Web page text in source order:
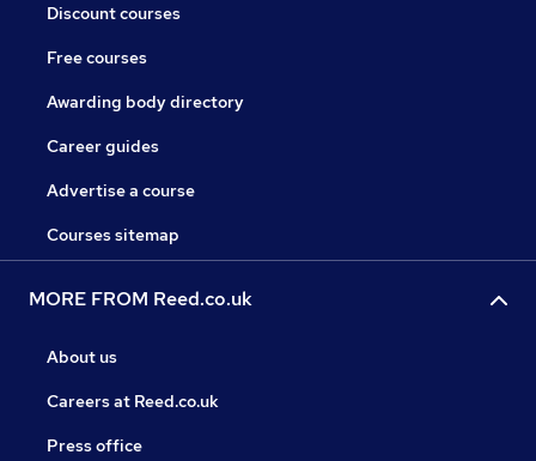
Discount courses
Free courses
Awarding body directory
Career guides
Advertise a course
Courses sitemap
MORE FROM Reed.co.uk
About us
Careers at Reed.co.uk
Press office